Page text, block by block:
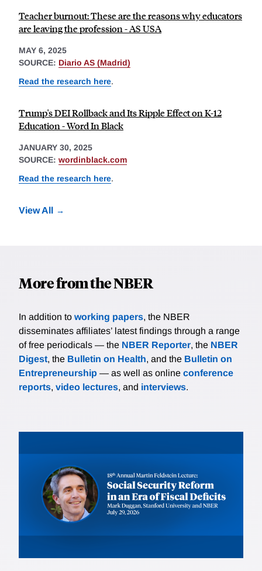
Teacher burnout: These are the reasons why educators
are leaving the profession - AS USA
MAY 6, 2025
SOURCE: Diario AS (Madrid)
Read the research here.
Trump's DEI Rollback and Its Ripple Effect on K-12
Education - Word In Black
JANUARY 30, 2025
SOURCE: wordinblack.com
Read the research here.
View All
More from the NBER
In addition to working papers, the NBER
disseminates affiliates’ latest findings through a range
of free periodicals — the NBER Reporter, the NBER
Digest, the Bulletin on Health, and the Bulletin on
Entrepreneurship — as well as online conference
reports, video lectures, and interviews.